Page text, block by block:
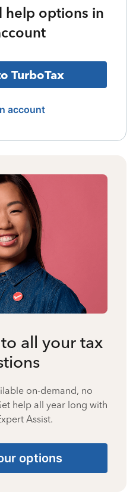
help options in
TurboTax
account
all your tax
on-demand, no
help all year long with
Assist.
options